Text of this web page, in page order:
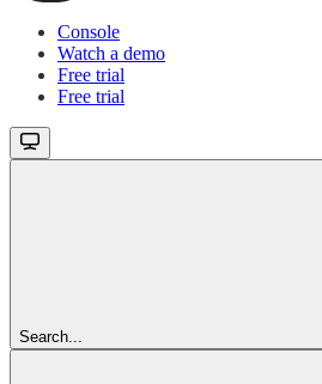
Console
Watch a demo
Free trial
Free trial
Search...